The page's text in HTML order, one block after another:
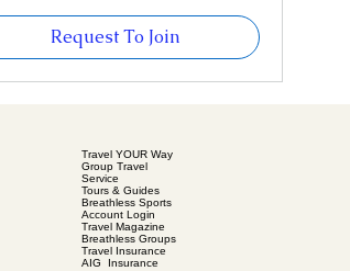
Request To Join
Travel YOUR Way
Group Travel
Service
Tours & Guides
Breathless Sports
Account Login
Travel Magazine
Breathless Groups
Travel Insurance
AIG Insurance